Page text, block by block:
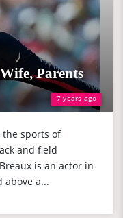
7 years ago
Parents
sports of
and field
is an actor in
a...